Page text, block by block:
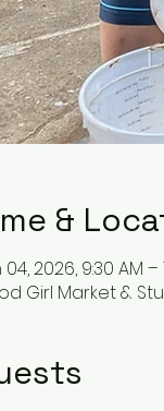
&
2026, 9:30 AM –
Girl Market &